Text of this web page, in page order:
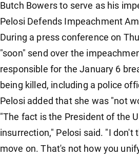
Butch Bowers to serve as his
Pelosi Defends Impeachment
During a press conference on
"soon" send over the
responsible for the January 6
being killed, including a police
Pelosi added that she was "not
"The fact is the President of the
insurrection," Pelosi said. "I don't
move on. That's not how you